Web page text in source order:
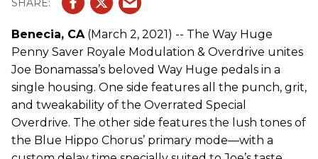
Benecia, CA(March 2, 2021) -- The Way Huge
Penny Saver Royale Modulation & Overdrive unites
Joe Bonamassa’s beloved Way Huge pedals in a
single housing. One side features all the punch, grit,
and tweakability of the Overrated Special
Overdrive. The other side features the lush tones of
the Blue Hippo Chorus’ primary mode—with a